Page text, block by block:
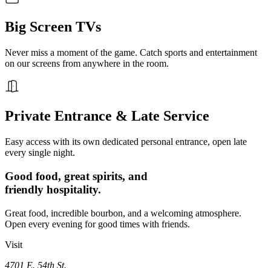
Big Screen TVs
Never miss a moment of the game. Catch sports and entertainment
on our screens from anywhere in the room.
Private Entrance & Late Service
Easy access with its own dedicated personal entrance, open late
every single night.
Good food, great spirits, and
friendly hospitality.
Great food, incredible bourbon, and a welcoming atmosphere.
Open every evening for good times with friends.
Visit
4701 E. 54th St.